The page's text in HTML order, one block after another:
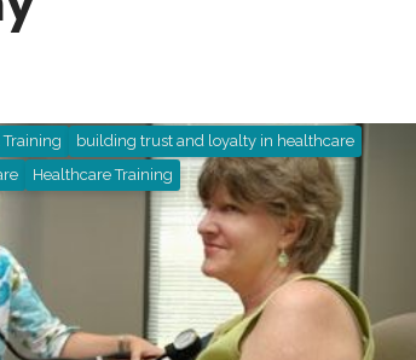
building trust and loyalty in healthcare
Healthcare Training